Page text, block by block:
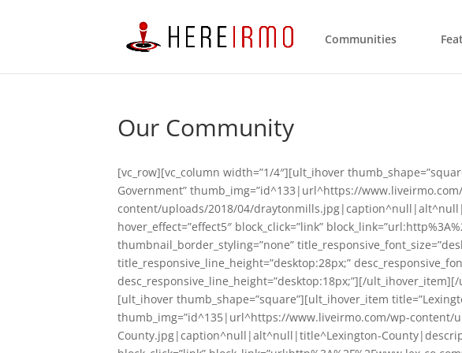
Communities
Our Community
[vc_row][vc_column width=”1/4″][ult_ihover
Government” thumb_img=”id^133|url^https://
content/uploads/2018/04/
hover_effect=”effect5″ block_click=”link”
thumbnail_border_styling=”none”
title_responsive_line_height=”desktop:28px;”
desc_responsive_line_height=”desktop:18px;”][/
[ult_ihover thumb_shape=”square”][ult_ihover_item
thumb_img=”id^135|url^https://www.liveirmo.com/wp-content/
County.jpg|caption^null|alt^null|title^Lexington-